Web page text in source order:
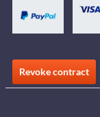
Revoke contract